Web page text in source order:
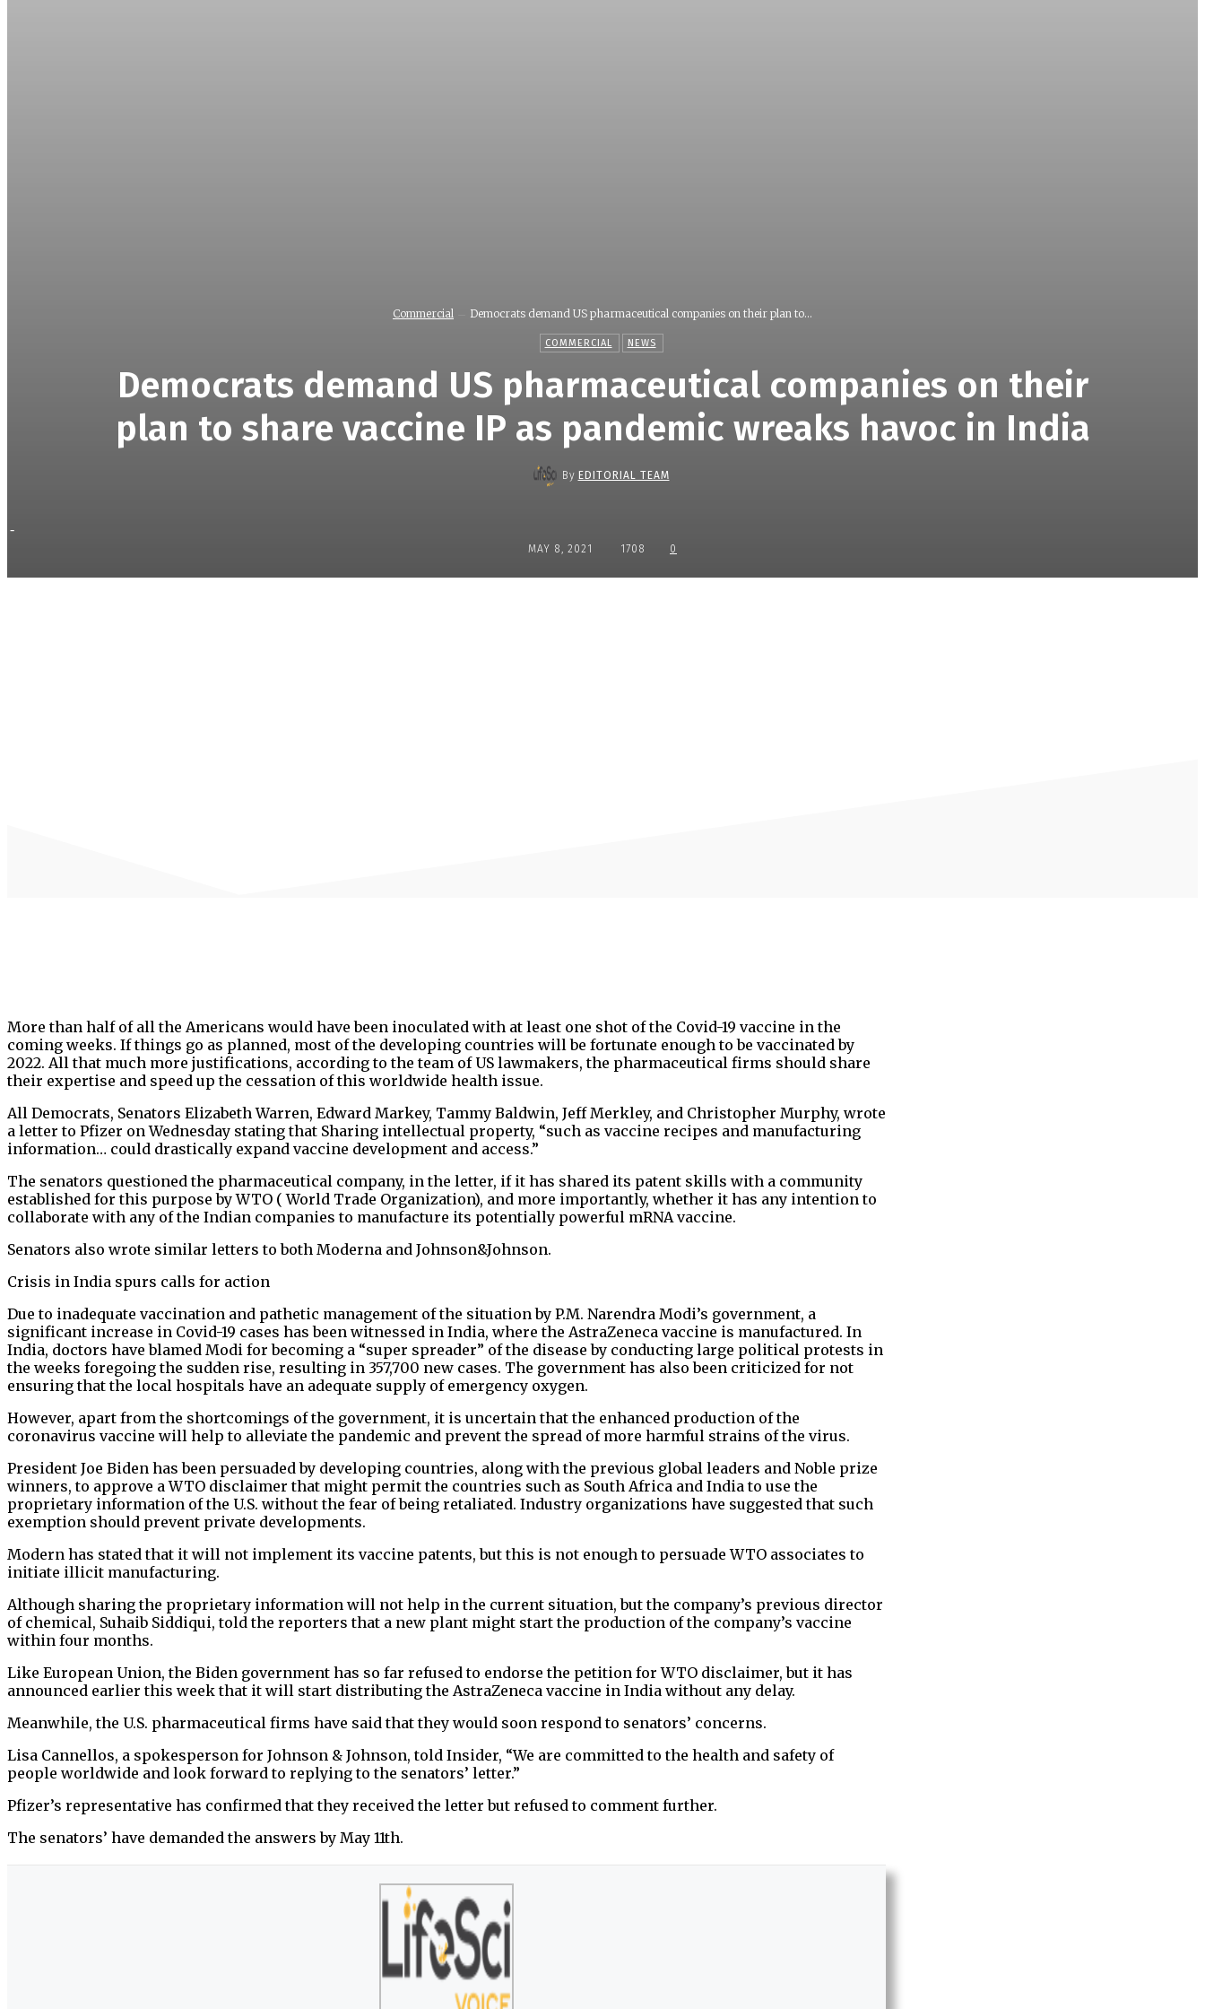
Commercial Democrats demand US pharmaceutical companies on their plan to...
COMMERCIAL NEWS
Democrats demand US pharmaceutical companies on their
plan to share vaccine IP as pandemic wreaks havoc in India
By EDITORIAL TEAM
-
MAY 8, 2021 1708 0
More than half of all the Americans would have been inoculated with at least one shot of the Covid-19 vaccine in the
coming weeks. If things go as planned, most of the developing countries will be fortunate enough to be vaccinated by
2022. All that much more justifications, according to the team of US lawmakers, the pharmaceutical firms should share
their expertise and speed up the cessation of this worldwide health issue.
All Democrats, Senators Elizabeth Warren, Edward Markey, Tammy Baldwin, Jeff Merkley, and Christopher Murphy, wrote
a letter to Pfizer on Wednesday stating that Sharing intellectual property, “such as vaccine recipes and manufacturing
information… could drastically expand vaccine development and access.”
The senators questioned the pharmaceutical company, in the letter, if it has shared its patent skills with a community
established for this purpose by WTO ( World Trade Organization), and more importantly, whether it has any intention to
collaborate with any of the Indian companies to manufacture its potentially powerful mRNA vaccine.
Senators also wrote similar letters to both Moderna and Johnson&Johnson.
Crisis in India spurs calls for action
Due to inadequate vaccination and pathetic management of the situation by P.M. Narendra Modi’s government, a
significant increase in Covid-19 cases has been witnessed in India, where the AstraZeneca vaccine is manufactured. In
India, doctors have blamed Modi for becoming a “super spreader” of the disease by conducting large political protests in
the weeks foregoing the sudden rise, resulting in 357,700 new cases. The government has also been criticized for not
ensuring that the local hospitals have an adequate supply of emergency oxygen.
However, apart from the shortcomings of the government, it is uncertain that the enhanced production of the
coronavirus vaccine will help to alleviate the pandemic and prevent the spread of more harmful strains of the virus.
President Joe Biden has been persuaded by developing countries, along with the previous global leaders and Noble prize
winners, to approve a WTO disclaimer that might permit the countries such as South Africa and India to use the
proprietary information of the U.S. without the fear of being retaliated. Industry organizations have suggested that such
exemption should prevent private developments.
Modern has stated that it will not implement its vaccine patents, but this is not enough to persuade WTO associates to
initiate illicit manufacturing.
Although sharing the proprietary information will not help in the current situation, but the company’s previous director
of chemical, Suhaib Siddiqui, told the reporters that a new plant might start the production of the company’s vaccine
within four months.
Like European Union, the Biden government has so far refused to endorse the petition for WTO disclaimer, but it has
announced earlier this week that it will start distributing the AstraZeneca vaccine in India without any delay.
Meanwhile, the U.S. pharmaceutical firms have said that they would soon respond to senators’ concerns.
Lisa Cannellos, a spokesperson for Johnson & Johnson, told Insider, “We are committed to the health and safety of
people worldwide and look forward to replying to the senators’ letter.”
Pfizer’s representative has confirmed that they received the letter but refused to comment further.
The senators’ have demanded the answers by May 11th.